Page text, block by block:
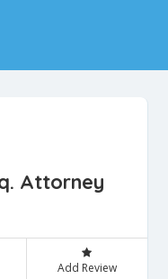
Attorney
Add Review